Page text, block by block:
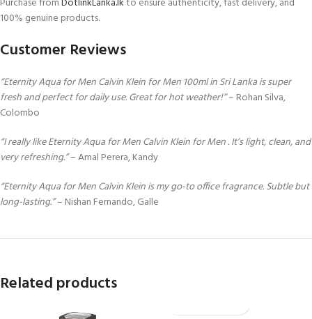
Purchase fromDotlinkLanka.lkto ensure authenticity, fast delivery, and
100% genuine products.
Customer Reviews
“Eternity Aqua for Men Calvin Klein for Men 100ml in Sri Lanka is super
fresh and perfect for daily use. Great for hot weather!”– Rohan Silva,
Colombo
“I really like Eternity Aqua for Men Calvin Klein for Men . It’s light, clean, and
very refreshing.”– Amal Perera, Kandy
“Eternity Aqua for Men Calvin Klein is my go-to office fragrance. Subtle but
long-lasting.”– Nishan Fernando, Galle
Related products